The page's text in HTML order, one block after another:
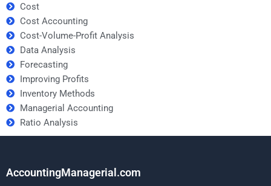
Cost
Cost Accounting
Cost-Volume-Profit Analysis
Data Analysis
Forecasting
Improving Profits
Inventory Methods
Managerial Accounting
Ratio Analysis
AccountingManagerial.com